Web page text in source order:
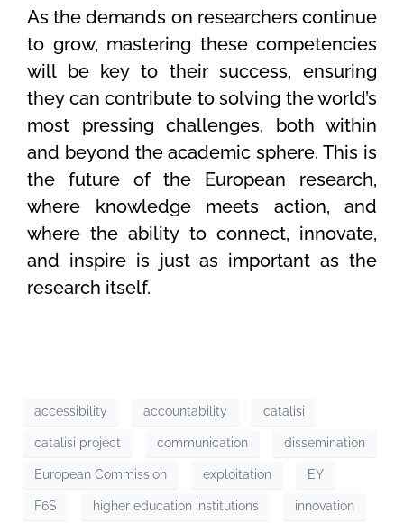
As the demands on researchers continue
to grow, mastering these competencies
will be key to their success, ensuring
they can contribute to solving the world’s
most pressing challenges, both within
and beyond the academic sphere. This is
the future of the European research,
where knowledge meets action, and
where the ability to connect, innovate,
and inspire is just as important as the
research itself.
accessibility accountability catalisi
catalisi project communication dissemination
European Commission exploitation EY
F6S higher education institutions innovation